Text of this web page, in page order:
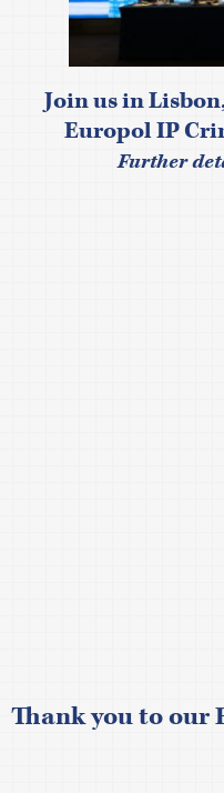
Join us in
Europol IP
Further
Thank you to our